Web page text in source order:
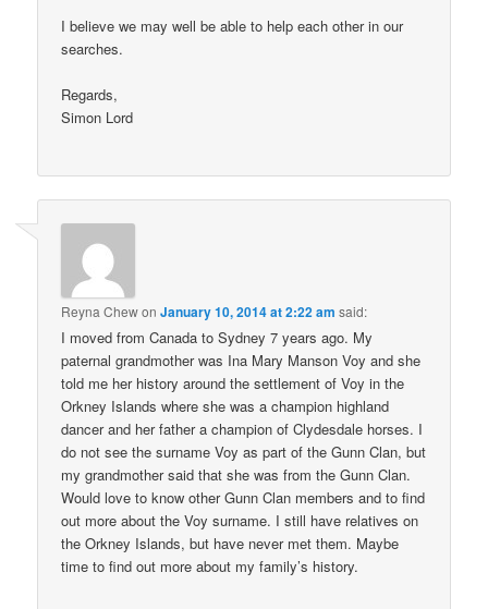
I believe we may well be able to help each other in our
searches.
Regards,
Simon Lord
Reyna ChewonJanuary 10, 2014 at 2:22 am said:
I moved from Canada to Sydney 7 years ago. My
paternal grandmother was Ina Mary Manson Voy and she
told me her history around the settlement of Voy in the
Orkney Islands where she was a champion highland
dancer and her father a champion of Clydesdale horses. I
do not see the surname Voy as part of the Gunn Clan, but
my grandmother said that she was from the Gunn Clan.
Would love to know other Gunn Clan members and to find
out more about the Voy surname. I still have relatives on
the Orkney Islands, but have never met them. Maybe
time to find out more about my family’s history.